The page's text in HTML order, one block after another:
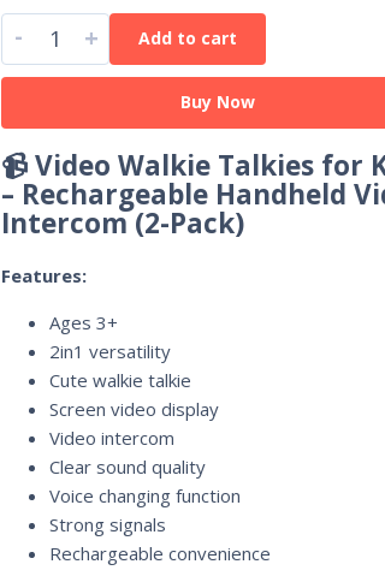
- + Add to cart
Buy Now
📹 Video Walkie Talkies for
– Rechargeable Handheld
Intercom (2-Pack)
Features:
Ages 3+
2in1 versatility
Cute walkie talkie
Screen video display
Video intercom
Clear sound quality
Voice changing function
Strong signals
Rechargeable convenience